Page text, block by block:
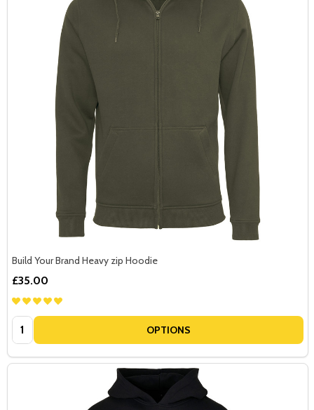
Build Your Brand Heavy zip Hoodie
£35.00
Quantity: OPTIONS